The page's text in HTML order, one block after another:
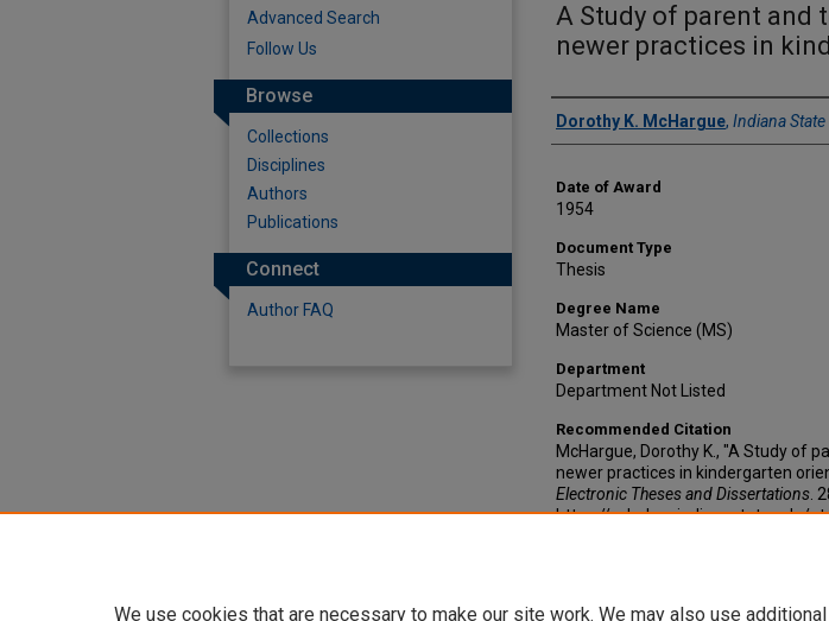
A Study of parent and
newer practices in
Author
Dorothy K. McHargue, Indiana
Date of Award
1954
Document Type
Thesis
Degree Name
Master of Science (MS)
Department
Department Not Listed
Recommended Citation
McHargue, Dorothy K., "A Study of
newer practices in kindergarten
Electronic Theses and Dissertations .
https://scholars.indianastate.edu/
Advanced Search
Follow Us
Browse
Collections
Disciplines
Authors
Publications
Connect
Author FAQ
We use cookies that are necessary to make our site work. We may also use